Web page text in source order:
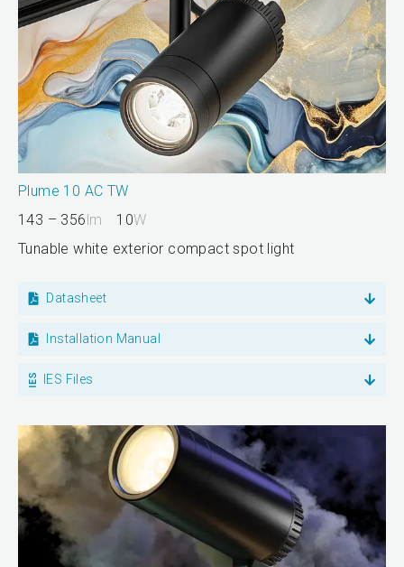
Plume 10 AC TW
143 – 356lm 10W
Tunable white exterior compact spot light
Datasheet
Installation Manual
IES Files